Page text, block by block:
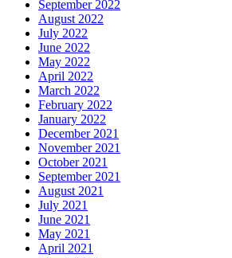
September 2022
August 2022
July 2022
June 2022
May 2022
April 2022
March 2022
February 2022
January 2022
December 2021
November 2021
October 2021
September 2021
August 2021
July 2021
June 2021
May 2021
April 2021